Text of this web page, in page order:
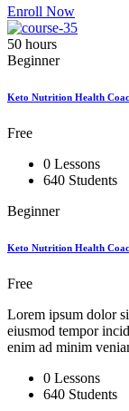
Enroll Now
50 hours
Beginner
Keto Nutrition Health
Free
0 Lessons
640 Students
Beginner
Keto Nutrition Health
Free
Lorem ipsum dolor
eiusmod tempor
enim ad minim
0 Lessons
640 Students